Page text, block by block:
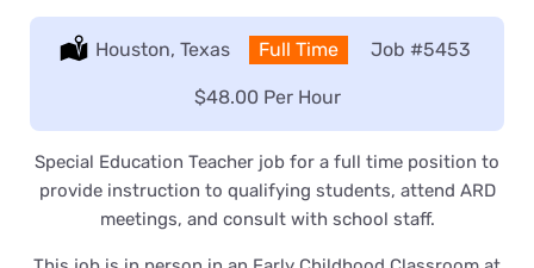
Location:
Houston, Texas Type:
Full Time Job #5453
Salary:
$48.00 Per Hour
Special Education Teacher job for a full time position to
provide instruction to qualifying students, attend ARD
meetings, and consult with school staff.